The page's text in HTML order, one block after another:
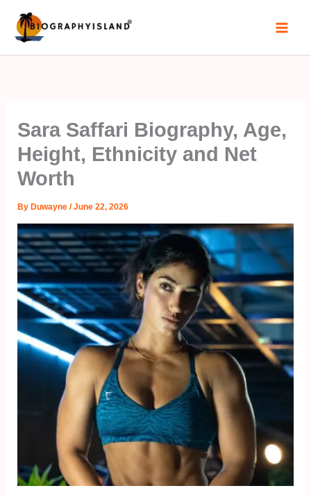
content
Sara Saffari Biography, Age,
Height, Ethnicity and Net
Worth
By Duwayne/June 22, 2026